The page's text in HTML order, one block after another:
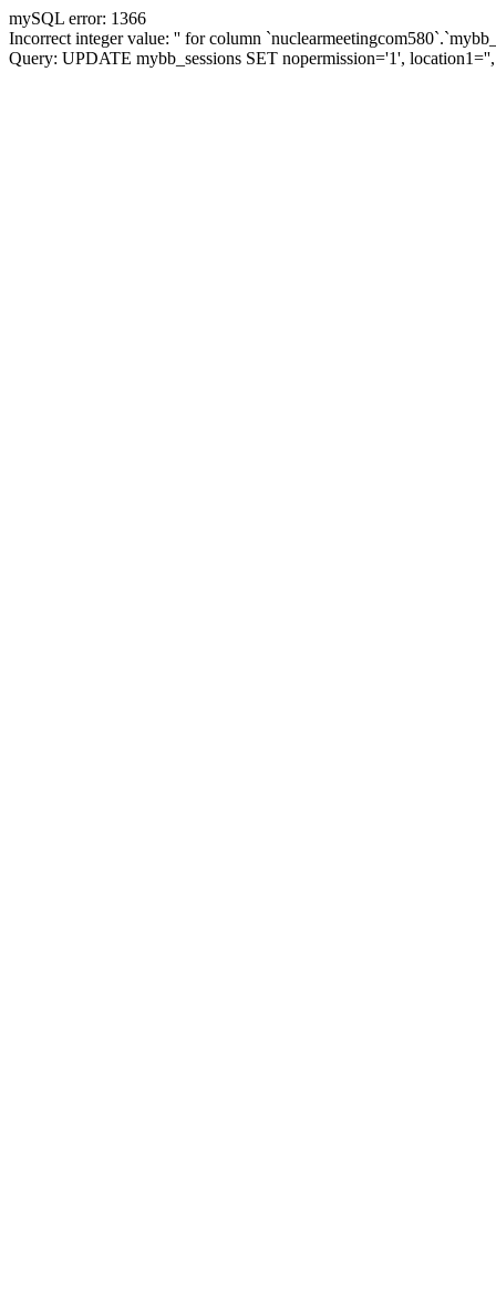
mySQL error: 1366
Incorrect integer value: '' for column
Query: UPDATE mybb_sessions SET nopermission='1',